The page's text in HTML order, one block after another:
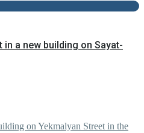
a new building on Sayat-